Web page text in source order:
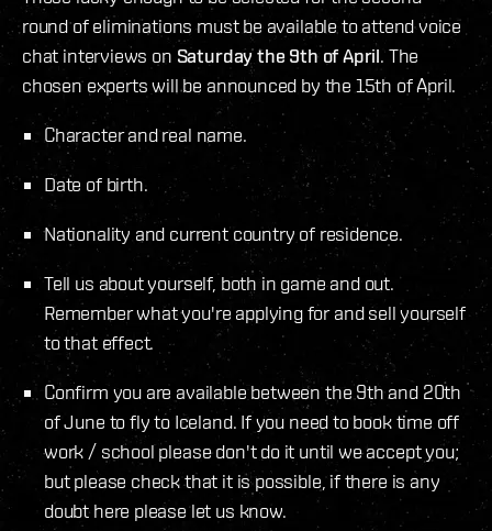
round of eliminations must be available to attend voice
chat interviews on Saturday the 9th of April. The
chosen experts will be announced by the 15th of April.
Character and real name.
Date of birth.
Nationality and current country of residence.
Tell us about yourself, both in game and out.
Remember what you're applying for and sell yourself
to that effect.
Confirm you are available between the 9th and 20th
of June to fly to Iceland. If you need to book time off
work / school please don't do it until we accept you;
but please check that it is possible, if there is any
doubt here please let us know.